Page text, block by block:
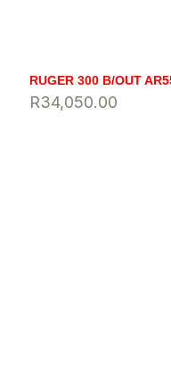
RUGER 300 B/OUT
R34,050.00